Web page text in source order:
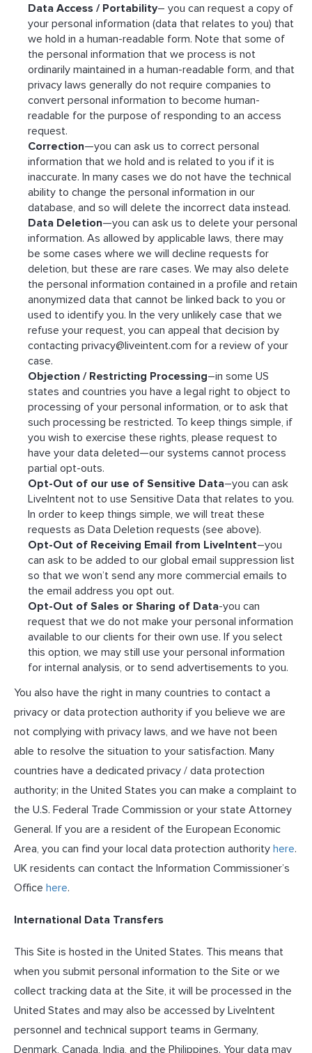
Data Access / Portability– you can request a copy of
your personal information (data that relates to you) that
we hold in a human-readable form. Note that some of
the personal information that we process is not
ordinarily maintained in a human-readable form, and that
privacy laws generally do not require companies to
convert personal information to become human-
readable for the purpose of responding to an access
request.
Correction—you can ask us to correct personal
information that we hold and is related to you if it is
inaccurate. In many cases we do not have the technical
ability to change the personal information in our
database, and so will delete the incorrect data instead.
Data Deletion—you can ask us to delete your personal
information. As allowed by applicable laws, there may
be some cases where we will decline requests for
deletion, but these are rare cases. We may also delete
the personal information contained in a profile and retain
anonymized data that cannot be linked back to you or
used to identify you. In the very unlikely case that we
refuse your request, you can appeal that decision by
contacting privacy@liveintent.com for a review of your
case.
Objection / Restricting Processing–in some US
states and countries you have a legal right to object to
processing of your personal information, or to ask that
such processing be restricted. To keep things simple, if
you wish to exercise these rights, please request to
have your data deleted—our systems cannot process
partial opt-outs.
Opt-Out of our use of Sensitive Data–you can ask
LiveIntent not to use Sensitive Data that relates to you.
In order to keep things simple, we will treat these
requests as Data Deletion requests (see above).
Opt-Out of Receiving Email from LiveIntent–you
can ask to be added to our global email suppression list
so that we won’t send any more commercial emails to
the email address you opt out.
Opt-Out of Sales or Sharing of Data-you can
request that we do not make your personal information
available to our clients for their own use. If you select
this option, we may still use your personal information
for internal analysis, or to send advertisements to you.
You also have the right in many countries to contact a
privacy or data protection authority if you believe we are
not complying with privacy laws, and we have not been
able to resolve the situation to your satisfaction. Many
countries have a dedicated privacy / data protection
authority; in the United States you can make a complaint to
the U.S. Federal Trade Commission or your state Attorney
General. If you are a resident of the European Economic
Area, you can find your local data protection authority here.
UK residents can contact the Information Commissioner’s
Office here.
International Data Transfers
This Site is hosted in the United States. This means that
when you submit personal information to the Site or we
collect tracking data at the Site, it will be processed in the
United States and may also be accessed by LiveIntent
personnel and technical support teams in Germany,
Denmark, Canada, India, and the Philippines. Your data may